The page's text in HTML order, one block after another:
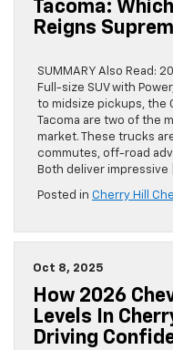
Tacoma:
Reigns
SUMMARY Also Read:
Full-size SUV with
to midsize pickups, the
Tacoma are two of the
market. These trucks
commutes, off-road
Both deliver impressive
Posted in Cherry Hill
Oct 8, 2025
How 2026
Levels In
Driving